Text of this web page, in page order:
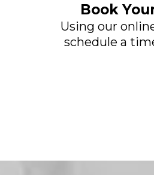
Book
Using our
schedule a